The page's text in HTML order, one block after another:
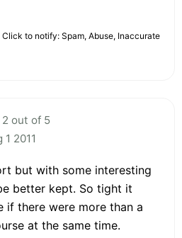
Click to notify: Spam, Abuse, Inaccurate
out of 5
2011
but with some interesting
better kept. So tight it
if there were more than a
at the same time.